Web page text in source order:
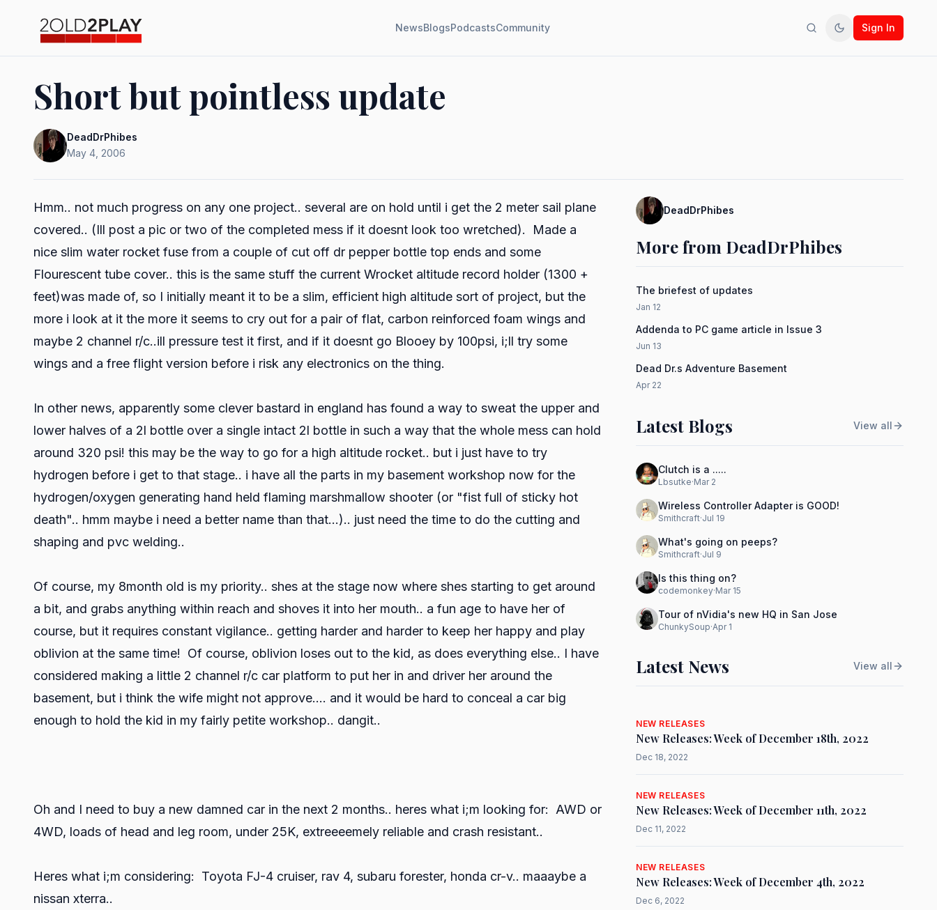
NewsBlogsPodcastsCommunity SearchToggle theme
Sign In
Short but pointless update
DeadDrPhibes
May 4, 2006
Hmm.. not much progress on any one project.. several are on hold until i get the 2 meter sail plane
covered.. (Ill post a pic or two of the completed mess if it doesnt look too wretched). Made a
nice slim water rocket fuse from a couple of cut off dr pepper bottle top ends and some
Flourescent tube cover.. this is the same stuff the current Wrocket altitude record holder (1300 +
feet)was made of, so I initially meant it to be a slim, efficient high altitude sort of project, but the
more i look at it the more it seems to cry out for a pair of flat, carbon reinforced foam wings and
maybe 2 channel r/c..ill pressure test it first, and if it doesnt go Blooey by 100psi, i;ll try some
wings and a free flight version before i risk any electronics on the thing.
In other news, apparently some clever bastard in england has found a way to sweat the upper and
lower halves of a 2l bottle over a single intact 2l bottle in such a way that the whole mess can hold
around 320 psi! this may be the way to go for a high altitude rocket.. but i just have to try
hydrogen before i get to that stage.. i have all the parts in my basement workshop now for the
hydrogen/oxygen generating hand held flaming marshmallow shooter (or "fist full of sticky hot
death".. hmm maybe i need a better name than that...).. just need the time to do the cutting and
shaping and pvc welding..
Of course, my 8month old is my priority.. shes at the stage now where shes starting to get around
a bit, and grabs anything within reach and shoves it into her mouth.. a fun age to have her of
course, but it requires constant vigilance.. getting harder and harder to keep her happy and play
oblivion at the same time! Of course, oblivion loses out to the kid, as does everything else.. I have
considered making a little 2 channel r/c car platform to put her in and driver her around the
basement, but i think the wife might not approve.... and it would be hard to conceal a car big
enough to hold the kid in my fairly petite workshop.. dangit..
Oh and I need to buy a new damned car in the next 2 months.. heres what i;m looking for: AWD or
4WD, loads of head and leg room, under 25K, extreeeemely reliable and crash resistant..
Heres what i;m considering: Toyota FJ-4 cruiser, rav 4, subaru forester, honda cr-v.. maaaybe a
nissan xterra..
DeadDrPhibes
More from DeadDrPhibes
The briefest of updates
Jan 12
Addenda to PC game article in Issue 3
Jun 13
Dead Dr.s Adventure Basement
Apr 22
Latest Blogs View all
Clutch is a .....
Lbsutke·Mar 2
Wireless Controller Adapter is GOOD!
Smithcraft·Jul 19
What's going on peeps?
Smithcraft·Jul 9
Is this thing on?
codemonkey·Mar 15
Tour of nVidia's new HQ in San Jose
ChunkySoup·Apr 1
Latest News View all
NEW RELEASES
New Releases: Week of December 18th, 2022
Dec 18, 2022
NEW RELEASES
New Releases: Week of December 11th, 2022
Dec 11, 2022
NEW RELEASES
New Releases: Week of December 4th, 2022
Dec 6, 2022